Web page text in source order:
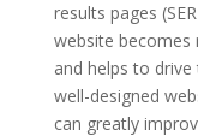
results pages
website
and helps to
well-designed
can greatly